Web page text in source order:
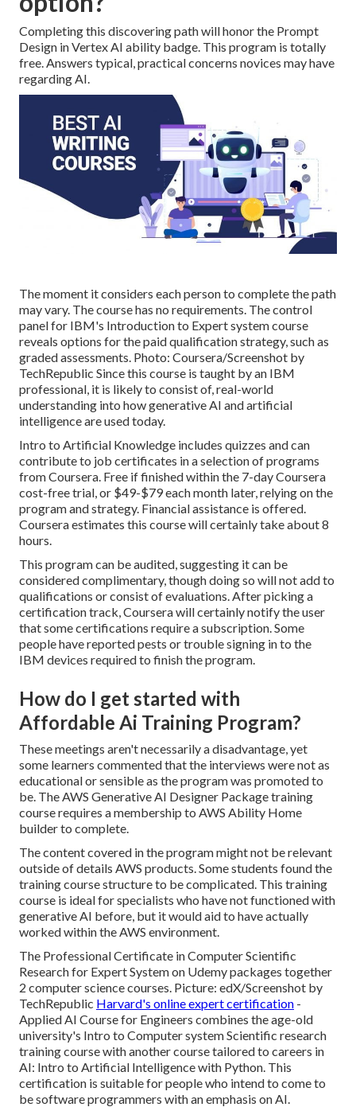
Completing this discovering path will honor the Prompt
Design in Vertex AI ability badge. This program is totally
free. Answers typical, practical concerns novices may have
regarding AI.
The moment it considers each person to complete the path
may vary. The course has no requirements. The control
panel for IBM's Introduction to Expert system course
reveals options for the paid qualification strategy, such as
graded assessments. Photo: Coursera/Screenshot by
TechRepublic Since this course is taught by an IBM
professional, it is likely to consist of, real-world
understanding into how generative AI and artificial
intelligence are used today.
Intro to Artificial Knowledge includes quizzes and can
contribute to job certificates in a selection of programs
from Coursera. Free if finished within the 7-day Coursera
cost-free trial, or $49-$79 each month later, relying on the
program and strategy. Financial assistance is offered.
Coursera estimates this course will certainly take about 8
hours.
This program can be audited, suggesting it can be
considered complimentary, though doing so will not add to
qualifications or consist of evaluations. After picking a
certification track, Coursera will certainly notify the user
that some certifications require a subscription. Some
people have reported pests or trouble signing in to the
IBM devices required to finish the program.
How do I get started with
Affordable Ai Training Program?
These meetings aren't necessarily a disadvantage, yet
some learners commented that the interviews were not as
educational or sensible as the program was promoted to
be. The AWS Generative AI Designer Package training
course requires a membership to AWS Ability Home
builder to complete.
The content covered in the program might not be relevant
outside of details AWS products. Some students found the
training course structure to be complicated. This training
course is ideal for specialists who have not functioned with
generative AI before, but it would aid to have actually
worked within the AWS environment.
The Professional Certificate in Computer Scientific
Research for Expert System on Udemy packages together
2 computer science courses. Picture: edX/Screenshot by
TechRepublic Harvard's online expert certification -
Applied AI Course for Engineers combines the age-old
university's Intro to Computer system Scientific research
training course with another course tailored to careers in
AI: Intro to Artificial Intelligence with Python. This
certification is suitable for people who intend to come to
be software programmers with an emphasis on AI.